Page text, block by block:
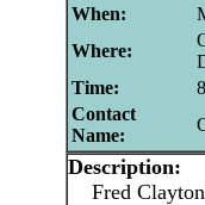
When:
Where:
Time:
Contact
Name:
Description:
Fred